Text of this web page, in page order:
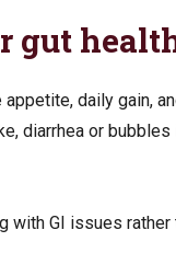
gut
daily gain,
diarrhea or bubbles
with GI issues